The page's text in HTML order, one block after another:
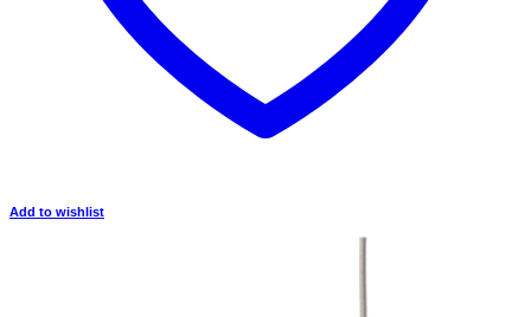
Add to wishlist